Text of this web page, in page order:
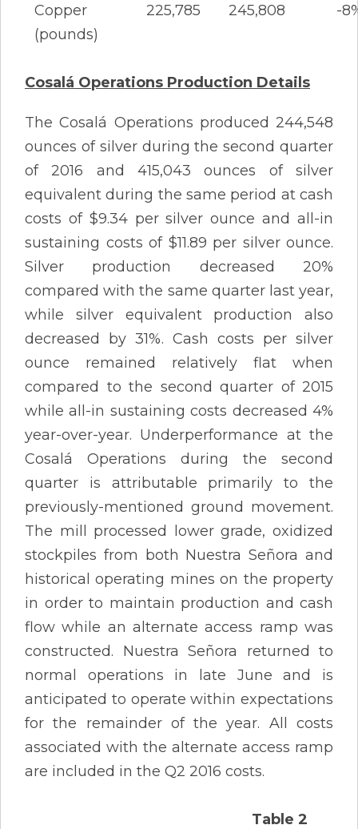
Copper
(pounds)
225,785 245,808 -
Cosalá Operations Production Details
The Cosalá Operations produced 244,548
ounces of silver during the second quarter
of 2016 and 415,043 ounces of silver
equivalent during the same period at cash
costs of $9.34 per silver ounce and all-in
sustaining costs of $11.89 per silver ounce.
Silver production decreased 20%
compared with the same quarter last year,
while silver equivalent production also
decreased by 31%. Cash costs per silver
ounce remained relatively flat when
compared to the second quarter of 2015
while all-in sustaining costs decreased 4%
year-over-year. Underperformance at the
Cosalá Operations during the second
quarter is attributable primarily to the
previously-mentioned ground movement.
The mill processed lower grade, oxidized
stockpiles from both Nuestra Señora and
historical operating mines on the property
in order to maintain production and cash
flow while an alternate access ramp was
constructed. Nuestra Señora returned to
normal operations in late June and is
anticipated to operate within expectations
for the remainder of the year. All costs
associated with the alternate access ramp
are included in the Q2 2016 costs.
Table 2